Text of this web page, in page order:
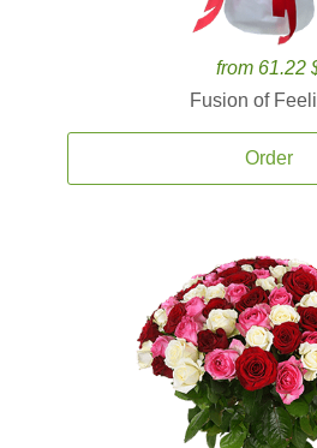
from 61.22
Fusion of
Order